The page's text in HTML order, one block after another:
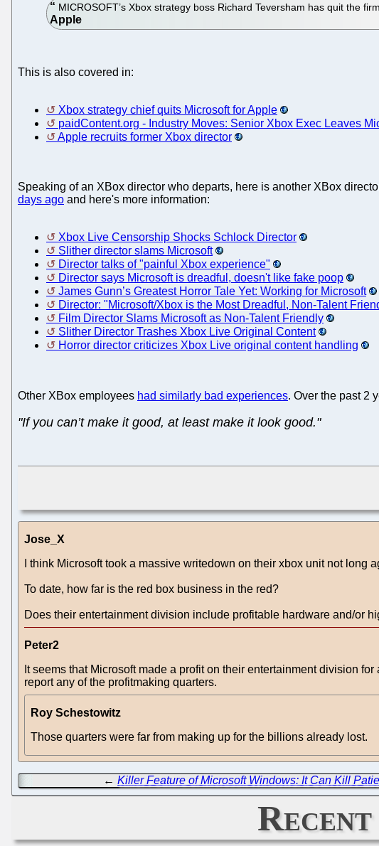
MICROSOFT’s Xbox strategy boss Richard Teversham has quit the
This is also covered in:
Xbox strategy chief quits Microsoft for Apple
paidContent.org - Industry Moves: Senior Xbox Exec Leaves
Apple recruits former Xbox director
Speaking of an XBox director who departs, here is another XBox
days ago and here's more information:
Xbox Live Censorship Shocks Schlock Director
Slither director slams Microsoft
Director talks of "painful Xbox experience"
Director says Microsoft is dreadful, doesn't like fake poop
James Gunn’s Greatest Horror Tale Yet: Working for Microsoft
Director: "Microsoft/Xbox is the Most Dreadful, Non-Talent
Film Director Slams Microsoft as Non-Talent Friendly
Slither Director Trashes Xbox Live Original Content
Horror director criticizes Xbox Live original content handling
Other XBox employees had similarly bad experiences. Over the past 2
"If you can’t make it good, at least make it look good."
Jose_X
I think Microsoft took a massive writedown on their xbox unit not
To date, how far is the red box business in the red?
Does their entertainment division include profitable hardware and/or
Peter2
It seems that Microsoft made a profit on their entertainment division
report any of the profitmaking quarters.
Roy Schestowitz
Those quarters were far from making up for the billions already lost.
←Killer Feature of Microsoft Windows: It Can Kill